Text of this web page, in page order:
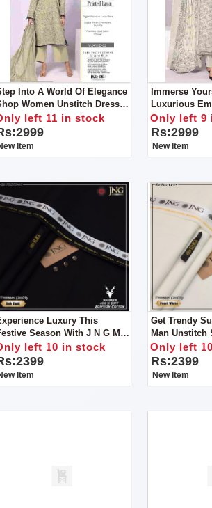
Into A World Of Elegance
Women Unstitch Dress
Bareeze Classic Premium
left 11 in stock
Item
Immerse
Luxurious
Vol-241
Women
Bareeze
Only left 9
Rs:2999
New Item
Luxury This
Season With J N G Man
Clothes
left 10 in stock
Item
Get Trendy
Man Unstitch
Only left
Rs:2399
New Item